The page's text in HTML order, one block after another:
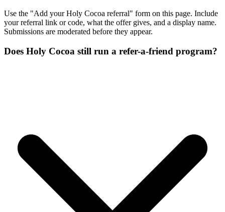
Use the "Add your Holy Cocoa referral" form on this page. Include
your referral link or code, what the offer gives, and a display name.
Submissions are moderated before they appear.
Does Holy Cocoa still run a refer-a-friend program?